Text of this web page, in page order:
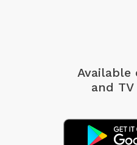
Available
and TV